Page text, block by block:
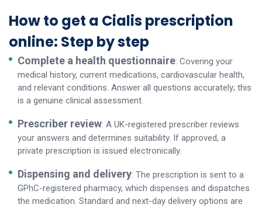
How to get a Cialis prescription
online: Step by step
Complete a health questionnaire: Covering your
medical history, current medications, cardiovascular health,
and relevant conditions. Answer all questions accurately; this
is a genuine clinical assessment.
Prescriber review: A UK-registered prescriber reviews
your answers and determines suitability. If approved, a
private prescription is issued electronically.
Dispensing and delivery: The prescription is sent to a
GPhC-registered pharmacy, which dispenses and dispatches
the medication. Standard and next-day delivery options are